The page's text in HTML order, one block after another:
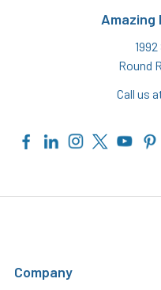
Amazing
Round
Call us
Company